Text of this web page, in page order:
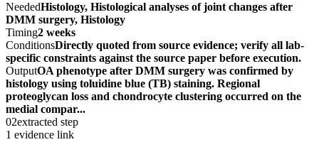
NeededHistology, Histological analyses of joint changes after
DMM surgery, Histology
Timing2 weeks
ConditionsDirectly quoted from source evidence; verify all lab-
specific constraints against the source paper before execution.
OutputOA phenotype after DMM surgery was confirmed by
histology using toluidine blue (TB) staining. Regional
proteoglycan loss and chondrocyte clustering occurred on the
medial compar...
02extracted step
1 evidence link